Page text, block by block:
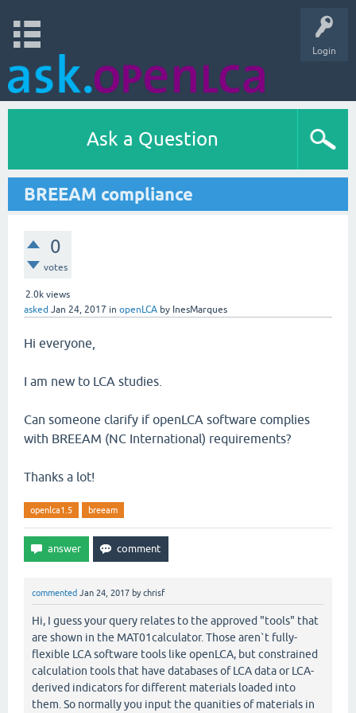
Login
Ask a Question
BREEAM compliance
0
votes
2.0k views
asked Jan 24, 2017 in openLCA by InesMarques
Hi everyone,
I am new to LCA studies.
Can someone clarify if openLCA software complies
with BREEAM (NC International) requirements?
Thanks a lot!
openlca1.5 breeam
commented Jan 24, 2017 bychrisf
Hi, I guess your query relates to the approved "tools" that
are shown in the MAT01calculator. Those aren`t fully-
flexible LCA software tools like openLCA, but constrained
calculation tools that have databases of LCA data or LCA-
derived indicators for different materials loaded into
them. So normally you input the quanities of materials in